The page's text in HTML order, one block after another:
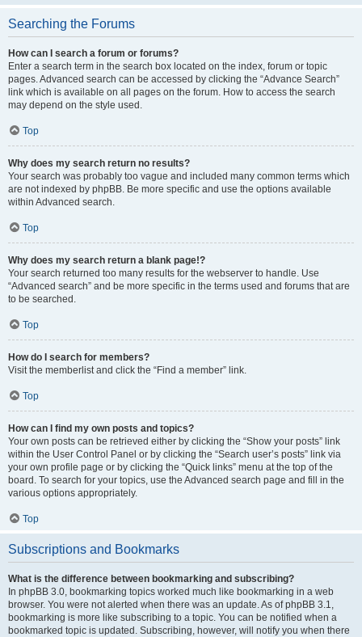
Searching the Forums
How can I search a forum or forums?
Enter a search term in the search box located on the index, forum or topic
pages. Advanced search can be accessed by clicking the “Advance Search”
link which is available on all pages on the forum. How to access the search
may depend on the style used.
Top
Why does my search return no results?
Your search was probably too vague and included many common terms which
are not indexed by phpBB. Be more specific and use the options available
within Advanced search.
Top
Why does my search return a blank page!?
Your search returned too many results for the webserver to handle. Use
“Advanced search” and be more specific in the terms used and forums that are
to be searched.
Top
How do I search for members?
Visit the memberlist and click the “Find a member” link.
Top
How can I find my own posts and topics?
Your own posts can be retrieved either by clicking the “Show your posts” link
within the User Control Panel or by clicking the “Search user’s posts” link via
your own profile page or by clicking the “Quick links” menu at the top of the
board. To search for your topics, use the Advanced search page and fill in the
various options appropriately.
Top
Subscriptions and Bookmarks
What is the difference between bookmarking and subscribing?
In phpBB 3.0, bookmarking topics worked much like bookmarking in a web
browser. You were not alerted when there was an update. As of phpBB 3.1,
bookmarking is more like subscribing to a topic. You can be notified when a
bookmarked topic is updated. Subscribing, however, will notify you when there